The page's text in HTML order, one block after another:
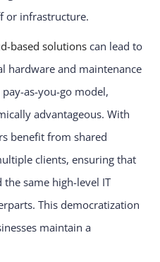
or infrastructure.
based solutions can lead to
hardware and maintenance
as-you-go model,
advantageous. With
benefit from shared
clients, ensuring that
same high-level IT
This democratization
maintain a